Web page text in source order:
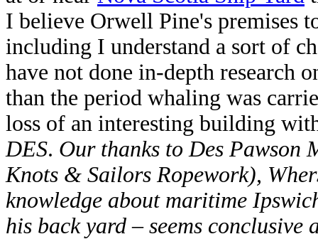
I believe Orwell Pine's premises
including I understand a sort of
have not done in-depth research
than the period whaling was
loss of an interesting building
DES. Our thanks to Des Pawson
Knots & Sailors Ropework),
knowledge about maritime
his back yard – seems conclusive